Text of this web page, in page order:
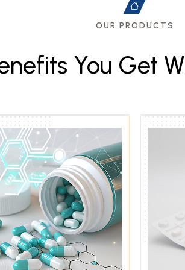
OUR PRODUCTS
nefits You Get W